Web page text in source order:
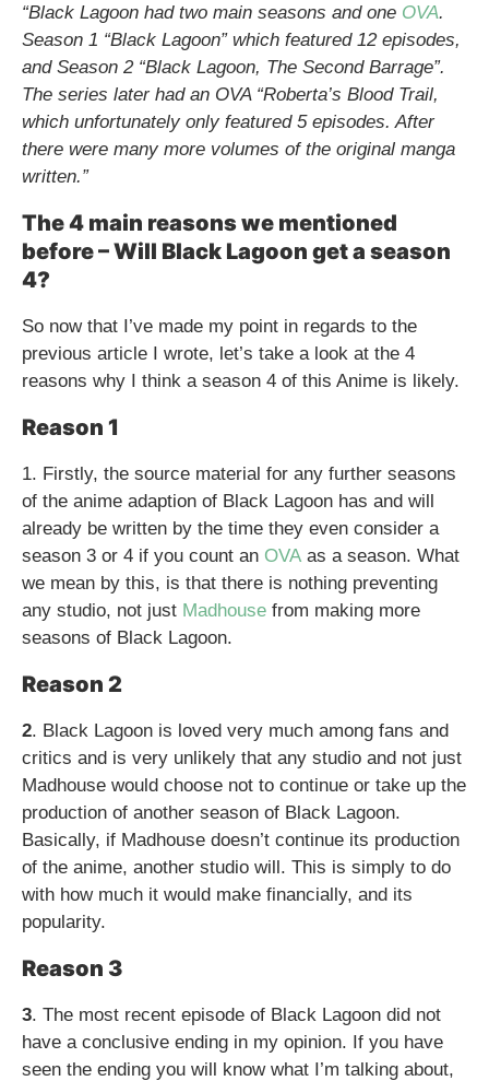
“Black Lagoon had two main seasons and one OVA.
Season 1 “Black Lagoon” which featured 12 episodes,
and Season 2 “Black Lagoon, The Second Barrage”.
The series later had an OVA “Roberta’s Blood Trail,
which unfortunately only featured 5 episodes. After
there were many more volumes of the original manga
written.”
The 4 main reasons we mentioned
before – Will Black Lagoon get a season
4?
So now that I’ve made my point in regards to the
previous article I wrote, let’s take a look at the 4
reasons why I think a season 4 of this Anime is likely.
Reason 1
1. Firstly, the source material for any further seasons
of the anime adaption of Black Lagoon has and will
already be written by the time they even consider a
season 3 or 4 if you count an OVA as a season. What
we mean by this, is that there is nothing preventing
any studio, not just Madhouse from making more
seasons of Black Lagoon.
Reason 2
2. Black Lagoon is loved very much among fans and
critics and is very unlikely that any studio and not just
Madhouse would choose not to continue or take up the
production of another season of Black Lagoon.
Basically, if Madhouse doesn’t continue its production
of the anime, another studio will. This is simply to do
with how much it would make financially, and its
popularity.
Reason 3
3. The most recent episode of Black Lagoon did not
have a conclusive ending in my opinion. If you have
seen the ending you will know what I’m talking about,